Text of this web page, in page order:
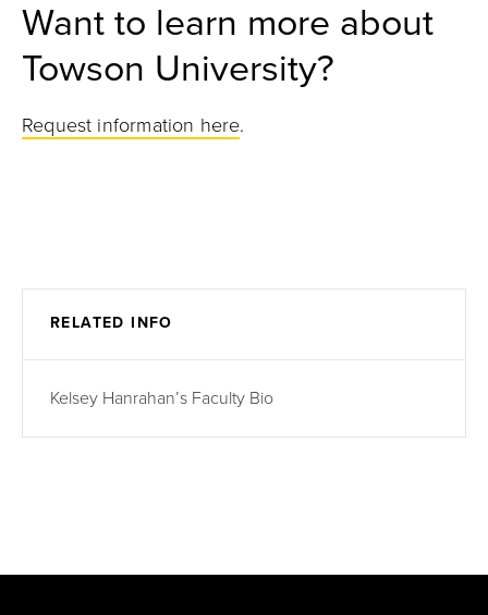
Want to learn more about
Towson University?
Request information here.
RELATED INFO
Kelsey Hanrahan’s Faculty Bio